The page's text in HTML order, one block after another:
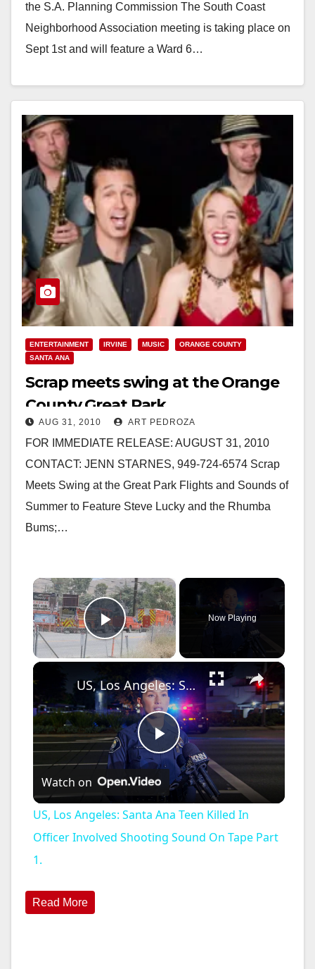
the S.A. Planning Commission The South Coast
Neighborhood Association meeting is taking place on
Sept 1st and will feature a Ward 6…
ENTERTAINMENT IRVINE MUSIC
ORANGE COUNTY
SANTA ANA
Scrap meets swing at the Orange
County Great Park
AUG 31, 2010 ART PEDROZA
FOR IMMEDIATE RELEASE: AUGUST 31, 2010
CONTACT: JENN STARNES, 949-724-6574 Scrap
Meets Swing at the Great Park Flights and Sounds of
Summer to Feature Steve Lucky and the Rhumba
Bums;…
×
Play Video
Now Playing
×
P
l
a
US, Los Angeles: Santa Ana Teen Killed In Officer Involved Shooting Sound On Tape Part 1.
Watch on
US, Los Angeles: Santa Ana Teen Killed In
Officer Involved Shooting Sound On Tape Part
1.
Read More